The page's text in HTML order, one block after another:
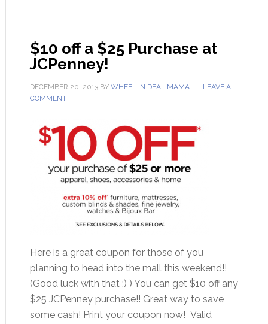
$10 off a $25 Purchase at
JCPenney!
DECEMBER 20, 2013BY WHEEL 'N DEAL MAMA
LEAVE A
COMMENT
Here is a great coupon for those of you
planning to head into the mall this weekend!!
(Good luck with that ;) ) You can get $10 off any
$25 JCPenney purchase!! Great way to save
some cash! Print your coupon now! Valid